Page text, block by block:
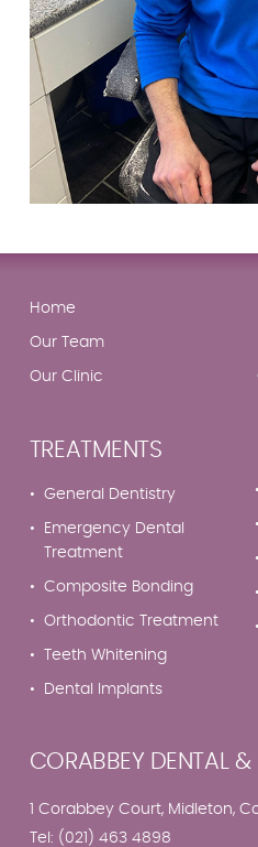
Home
Our Team
Our Clinic
TREATMENTS
General Dentistry
Emergency Dental
Treatment
Composite Bonding
Orthodontic Treatment
Teeth Whitening
Dental Implants
CORABBEY DENTAL
1 Corabbey Court, Midleton,
Tel: (021) 463 4898